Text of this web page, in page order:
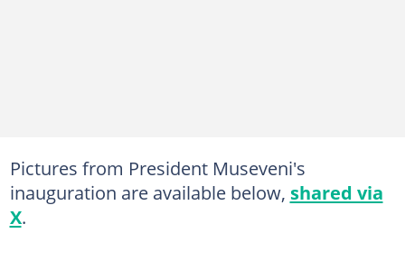
Pictures from President Museveni's
inauguration are available below, shared via
X.